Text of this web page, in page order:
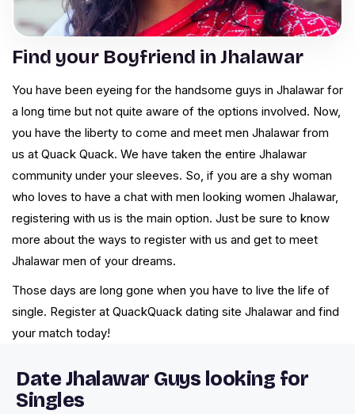
Find your Boyfriend in Jhalawar
You have been eyeing for the handsome guys in Jhalawar for
a long time but not quite aware of the options involved. Now,
you have the liberty to come and meet men Jhalawar from
us at Quack Quack. We have taken the entire Jhalawar
community under your sleeves. So, if you are a shy woman
who loves to have a chat with men looking women Jhalawar,
registering with us is the main option. Just be sure to know
more about the ways to register with us and get to meet
Jhalawar men of your dreams.
Those days are long gone when you have to live the life of
single. Register at QuackQuack dating site Jhalawar and find
your match today!
Date Jhalawar Guys looking for
Singles